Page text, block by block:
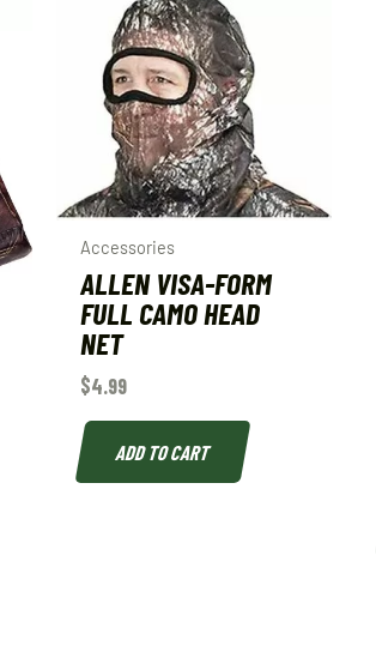
Accessories
ALLEN VISA-FORM
FULL CAMO HEAD
NET
$4.99
ADD TO CART